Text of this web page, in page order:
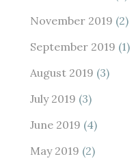
November 2019 (2)
September 2019 (1)
August 2019 (3)
July 2019 (3)
June 2019 (4)
May 2019 (2)